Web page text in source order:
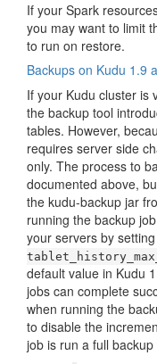
If your Spark
you may want to limit
to run on restore.
Backups on Kudu 1.9
If your Kudu cluster is
the backup tool
tables. However,
requires server side
only. The process to
documented above,
the kudu-backup jar
running the backup
your servers by setting
default value in Kudu
jobs can complete
when running the
to disable the
job is run a full